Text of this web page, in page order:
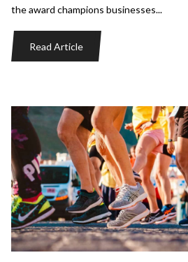
the award champions businesses...
Read Article